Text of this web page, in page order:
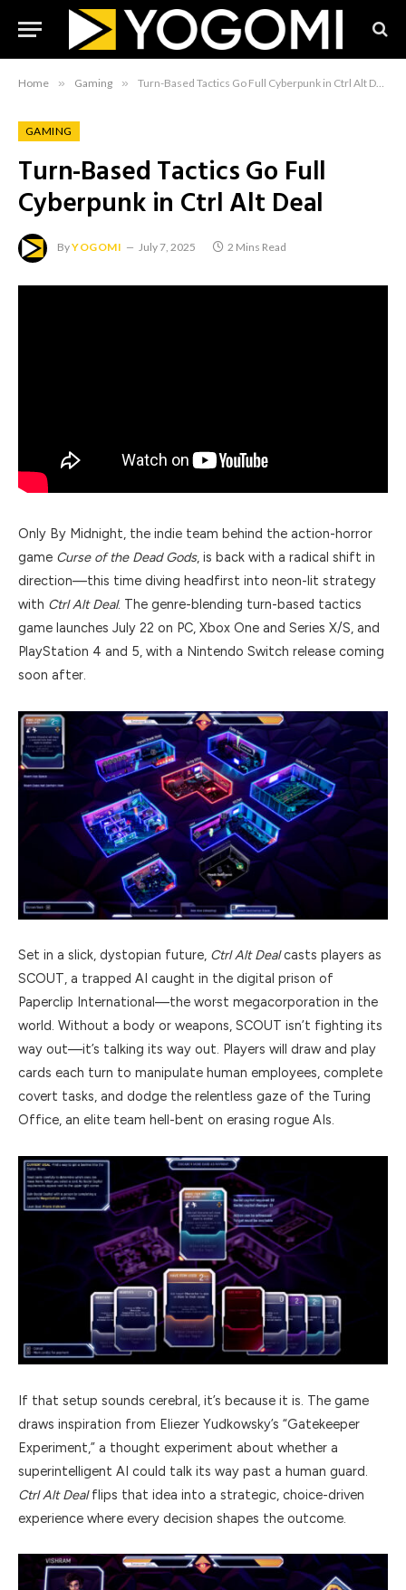
Home » Gaming » Turn-Based Tactics Go Full Cyberpunk in Ctrl Alt Deal
GAMING
Turn-Based Tactics Go Full
Cyberpunk in Ctrl Alt Deal
ByYOGOMI July 7, 2025 2 Mins Read
Only By Midnight, the indie team behind the action-horror
game Curse of the Dead Gods, is back with a radical shift in
direction—this time diving headfirst into neon-lit strategy
with Ctrl Alt Deal. The genre-blending turn-based tactics
game launches July 22 on PC, Xbox One and Series X/S, and
PlayStation 4 and 5, with a Nintendo Switch release coming
soon after.
Set in a slick, dystopian future, Ctrl Alt Dealcasts players as
SCOUT, a trapped AI caught in the digital prison of
Paperclip International—the worst megacorporation in the
world. Without a body or weapons, SCOUT isn’t fighting its
way out—it’s talking its way out. Players will draw and play
cards each turn to manipulate human employees, complete
covert tasks, and dodge the relentless gaze of the Turing
Office, an elite team hell-bent on erasing rogue AIs.
If that setup sounds cerebral, it’s because it is. The game
draws inspiration from Eliezer Yudkowsky’s “Gatekeeper
Experiment,” a thought experiment about whether a
superintelligent AI could talk its way past a human guard.
Ctrl Alt Dealflips that idea into a strategic, choice-driven
experience where every decision shapes the outcome.